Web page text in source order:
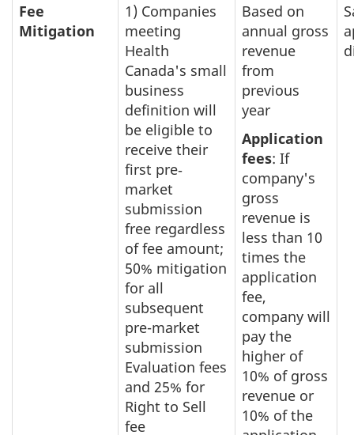
Fee
Mitigation
1) Companies
meeting
Health
Canada's small
business
definition will
be eligible to
receive their
first pre‐
market
submission
free regardless
of fee amount;
50% mitigation
for all
subsequent
pre-market
submission
Evaluation fees
and 25% for
Right to Sell
fee
Based on
annual gross
revenue
from
previous
year
Application
fees: If
company's
gross
revenue is
less than 10
times the
application
fee,
company will
pay the
higher of
10% of gross
revenue or
10% of the